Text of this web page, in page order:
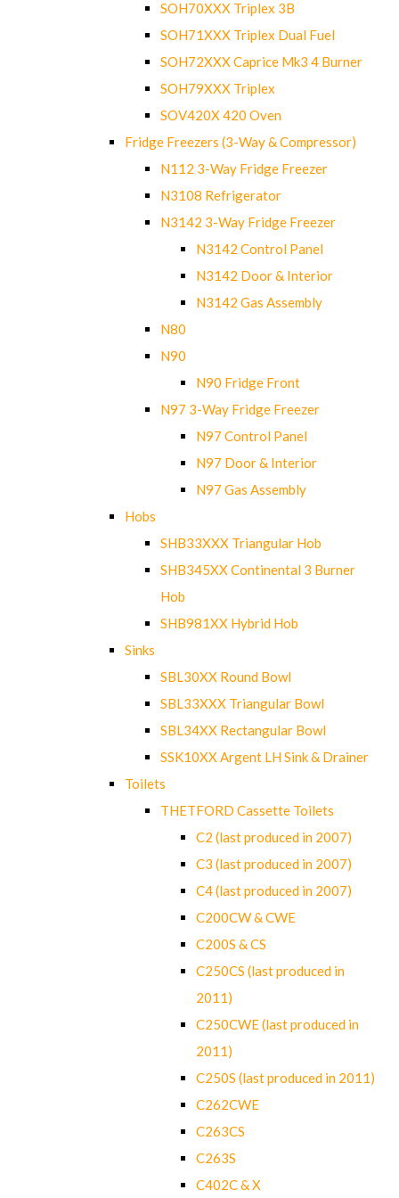
SOH70XXX Triplex 3B
SOH71XXX Triplex Dual Fuel
SOH72XXX Caprice Mk3 4 Burner
SOH79XXX Triplex
SOV420X 420 Oven
Fridge Freezers (3-Way & Compressor)
N112 3-Way Fridge Freezer
N3108 Refrigerator
N3142 3-Way Fridge Freezer
N3142 Control Panel
N3142 Door & Interior
N3142 Gas Assembly
N80
N90
N90 Fridge Front
N97 3-Way Fridge Freezer
N97 Control Panel
N97 Door & Interior
N97 Gas Assembly
Hobs
SHB33XXX Triangular Hob
SHB345XX Continental 3 Burner
Hob
SHB981XX Hybrid Hob
Sinks
SBL30XX Round Bowl
SBL33XXX Triangular Bowl
SBL34XX Rectangular Bowl
SSK10XX Argent LH Sink & Drainer
Toilets
THETFORD Cassette Toilets
C2 (last produced in 2007)
C3 (last produced in 2007)
C4 (last produced in 2007)
C200CW & CWE
C200S & CS
C250CS (last produced in
2011)
C250CWE (last produced in
2011)
C250S (last produced in 2011)
C262CWE
C263CS
C263S
C402C & X